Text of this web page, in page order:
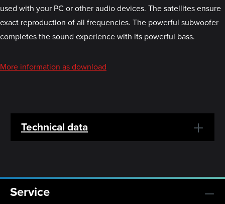
used with your PC or other audio devices. The satellites ensure
exact reproduction of all frequencies. The powerful subwoofer
completes the sound experience with its powerful bass.
More information as download
Technical data
Service